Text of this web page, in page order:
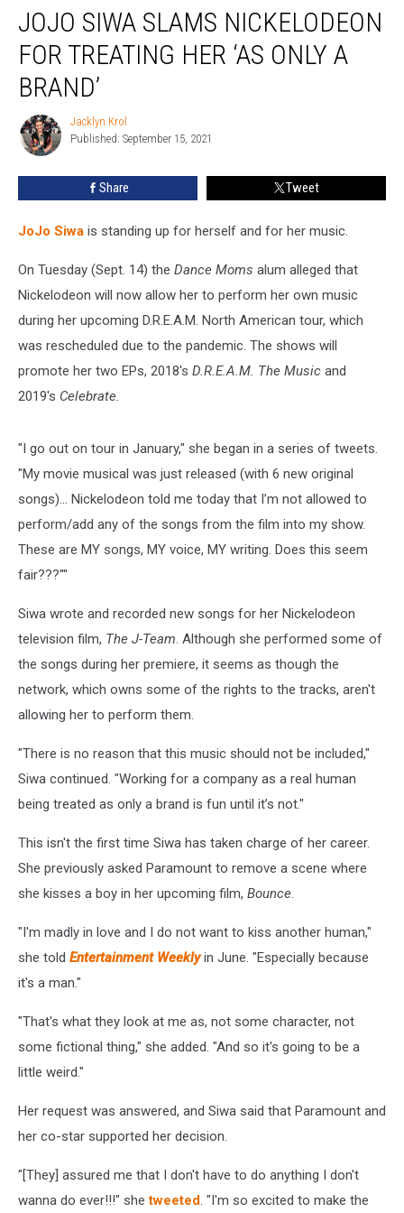
Slams
Nickelodeon
Treating
JOJO SIWA SLAMS NICKELODEON
FOR TREATING HER ‘AS ONLY A
BRAND’
Jacklyn
Krol
Jacklyn Krol
Published: September 15, 2021
Share Tweet
JoJo Siwa is standing up for herself and for her music.
On Tuesday (Sept. 14) the Dance Moms alum alleged that
Nickelodeon will now allow her to perform her own music
during her upcoming D.R.E.A.M. North American tour, which
was rescheduled due to the pandemic. The shows will
promote her two EPs, 2018's D.R.E.A.M. The Music and
2019's Celebrate.
"I go out on tour in January," she began in a series of tweets.
"My movie musical was just released (with 6 new original
songs)… Nickelodeon told me today that I’m not allowed to
perform/add any of the songs from the film into my show.
These are MY songs, MY voice, MY writing. Does this seem
fair???""
Siwa wrote and recorded new songs for her Nickelodeon
television film, The J-Team. Although she performed some of
the songs during her premiere, it seems as though the
network, which owns some of the rights to the tracks, aren't
allowing her to perform them.
"There is no reason that this music should not be included,"
Siwa continued. "Working for a company as a real human
being treated as only a brand is fun until it’s not."
This isn't the first time Siwa has taken charge of her career.
She previously asked Paramount to remove a scene where
she kisses a boy in her upcoming film, Bounce.
"I'm madly in love and I do not want to kiss another human,"
she told Entertainment Weeklyin June. "Especially because
it's a man."
"That's what they look at me as, not some character, not
some fictional thing," she added. "And so it's going to be a
little weird."
Her request was answered, and Siwa said that Paramount and
her co-star supported her decision.
"[They] assured me that I don't have to do anything I don't
wanna do ever!!!" shetweeted. "I'm so excited to make the